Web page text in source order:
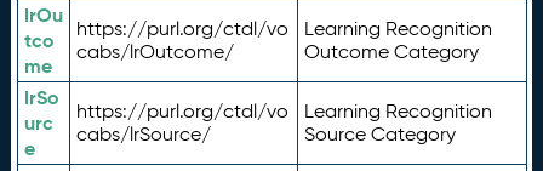
lrOu
tco
me
https://purl.org/ctdl/vo
cabs/lrOutcome/
Learning Recognition
Outcome Category
lrSo
urc
e
https://purl.org/ctdl/vo
cabs/lrSource/
Learning Recognition
Source Category